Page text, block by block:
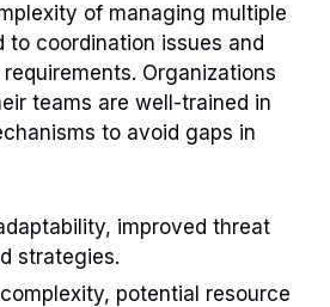
of managing multiple
to coordination issues and
Organizations
teams are well-trained in
to avoid gaps in
improved threat
strategies.
potential resource